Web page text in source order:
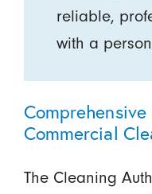
reliable,
with a
Commercial
The Cleaning